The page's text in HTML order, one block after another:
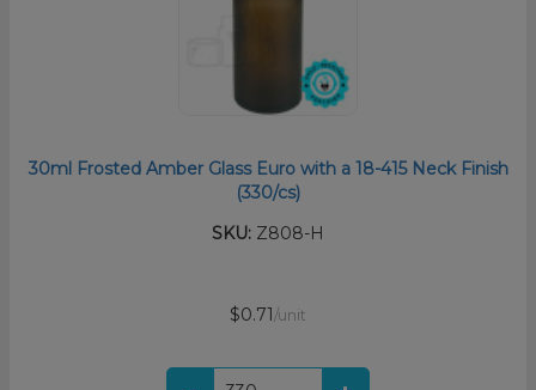
30ml Frosted Amber Glass Euro with a 18-415 Neck Finish
(330/cs)
SKU: Z808-H
$0.71 /unit